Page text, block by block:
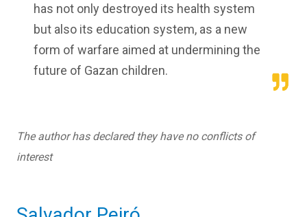
has not only destroyed its health system
but also its education system, as a new
form of warfare aimed at undermining the
future of Gazan children.
The author has declared they have no conflicts of
interest